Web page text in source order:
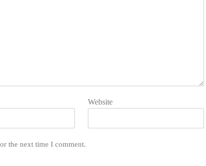
Website
the next time I comment.